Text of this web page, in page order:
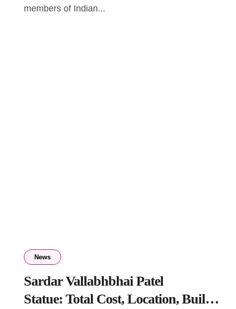
members of Indian...
News
Sardar Vallabhbhai Patel
Statue: Total Cost, Location, Built